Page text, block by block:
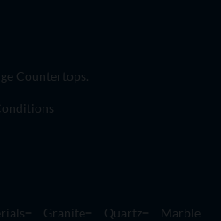
Countertops.
Granite Quartz
Marble